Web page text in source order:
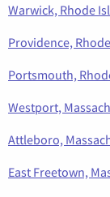
Warwick, Rhode
Providence,
Portsmouth,
Westport,
Attleboro,
East Freetown,